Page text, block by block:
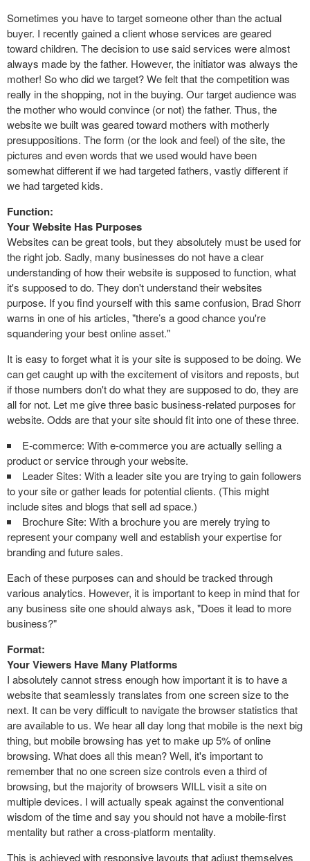
Sometimes you have to target someone other than the actual
buyer. I recently gained a client whose services are geared
toward children. The decision to use said services were almost
always made by the father. However, the initiator was always the
mother! So who did we target? We felt that the competition was
really in the shopping, not in the buying. Our target audience was
the mother who would convince (or not) the father. Thus, the
website we built was geared toward mothers with motherly
presuppositions. The form (or the look and feel) of the site, the
pictures and even words that we used would have been
somewhat different if we had targeted fathers, vastly different if
we had targeted kids.
Function:
Your Website Has Purposes
Websites can be great tools, but they absolutely must be used for
the right job. Sadly, many businesses do not have a clear
understanding of how their website is supposed to function, what
it's supposed to do. They don't understand their websites
purpose. If you find yourself with this same confusion, Brad Shorr
warns in one of his articles, "there’s a good chance you're
squandering your best online asset."
It is easy to forget what it is your site is supposed to be doing. We
can get caught up with the excitement of visitors and reposts, but
if those numbers don't do what they are supposed to do, they are
all for not. Let me give three basic business-related purposes for
website. Odds are that your site should fit into one of these three.
E-commerce: With e-commerce you are actually selling a
product or service through your website.
Leader Sites: With a leader site you are trying to gain followers
to your site or gather leads for potential clients. (This might
include sites and blogs that sell ad space.)
Brochure Site: With a brochure you are merely trying to
represent your company well and establish your expertise for
branding and future sales.
Each of these purposes can and should be tracked through
various analytics. However, it is important to keep in mind that for
any business site one should always ask, "Does it lead to more
business?"
Format:
Your Viewers Have Many Platforms
I absolutely cannot stress enough how important it is to have a
website that seamlessly translates from one screen size to the
next. It can be very difficult to navigate the browser statistics that
are available to us. We hear all day long that mobile is the next big
thing, but mobile browsing has yet to make up 5% of online
browsing. What does all this mean? Well, it's important to
remember that no one screen size controls even a third of
browsing, but the majority of browsers WILL visit a site on
multiple devices. I will actually speak against the conventional
wisdom of the time and say you should not have a mobile-first
mentality but rather a cross-platform mentality.
This is achieved with responsive layouts that adjust themselves